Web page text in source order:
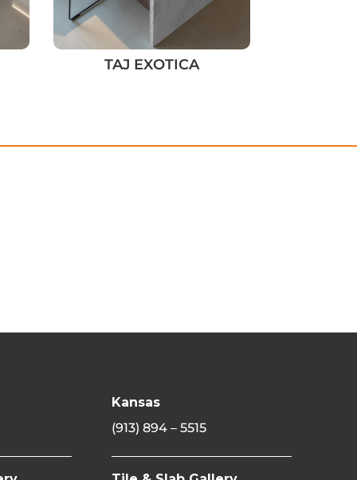
TAJ EXOTICA
Kansas
(913) 894 – 5515